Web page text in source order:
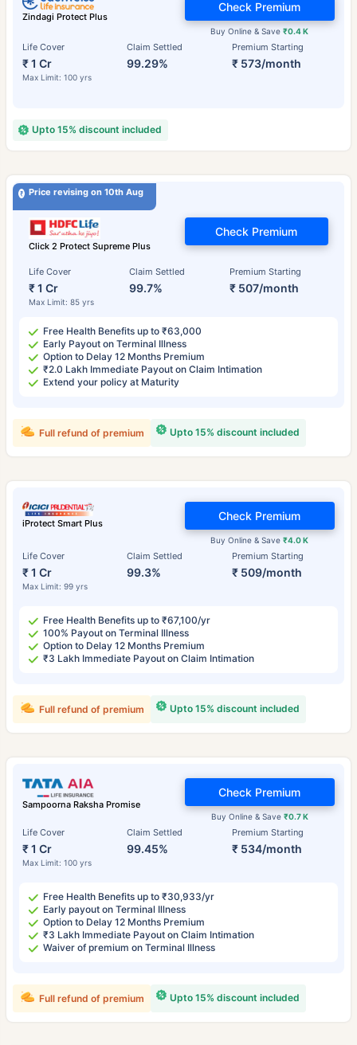
Zindagi Protect Plus
Life Cover
₹ 1 Cr
Max Limit: 100 yrs
Claim Settled
99.29%
Premium Starting
₹ 573/month
Buy Online & Save₹0.4 K
Check Premium
Upto 15% discount included
Price revising on 10th Aug
Click 2 Protect Supreme Plus
Life Cover
₹ 1 Cr
Max Limit: 85 yrs
Claim Settled
99.7%
Premium Starting
₹ 507/month
Check Premium
Free Health Benefits up to ₹63,000
Early Payout on Terminal Illness
Option to Delay 12 Months Premium
₹2.0 Lakh Immediate Payout on Claim Intimation
Extend your policy at Maturity
Upto 15% discount included
Full refund of premium
iProtect Smart Plus
Life Cover
₹ 1 Cr
Max Limit: 99 yrs
Claim Settled
99.3%
Premium Starting
₹ 509/month
Buy Online & Save₹4.0 K
Check Premium
Free Health Benefits up to ₹67,100/yr
100% Payout on Terminal Illness
Option to Delay 12 Months Premium
₹3 Lakh Immediate Payout on Claim Intimation
Upto 15% discount included
Full refund of premium
Sampoorna Raksha Promise
Life Cover
₹ 1 Cr
Max Limit: 100 yrs
Claim Settled
99.45%
Premium Starting
₹ 534/month
Buy Online & Save ₹0.7 K
Check Premium
Free Health Benefits up to ₹30,933/yr
Early payout on Terminal Illness
Option to Delay 12 Months Premium
₹3 Lakh Immediate Payout on Claim Intimation
Waiver of premium on Terminal Illness
Upto 15% discount included
Full refund of premium